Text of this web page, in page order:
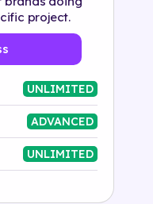
project.
UNLIMITED
ADVANCED
UNLIMITED